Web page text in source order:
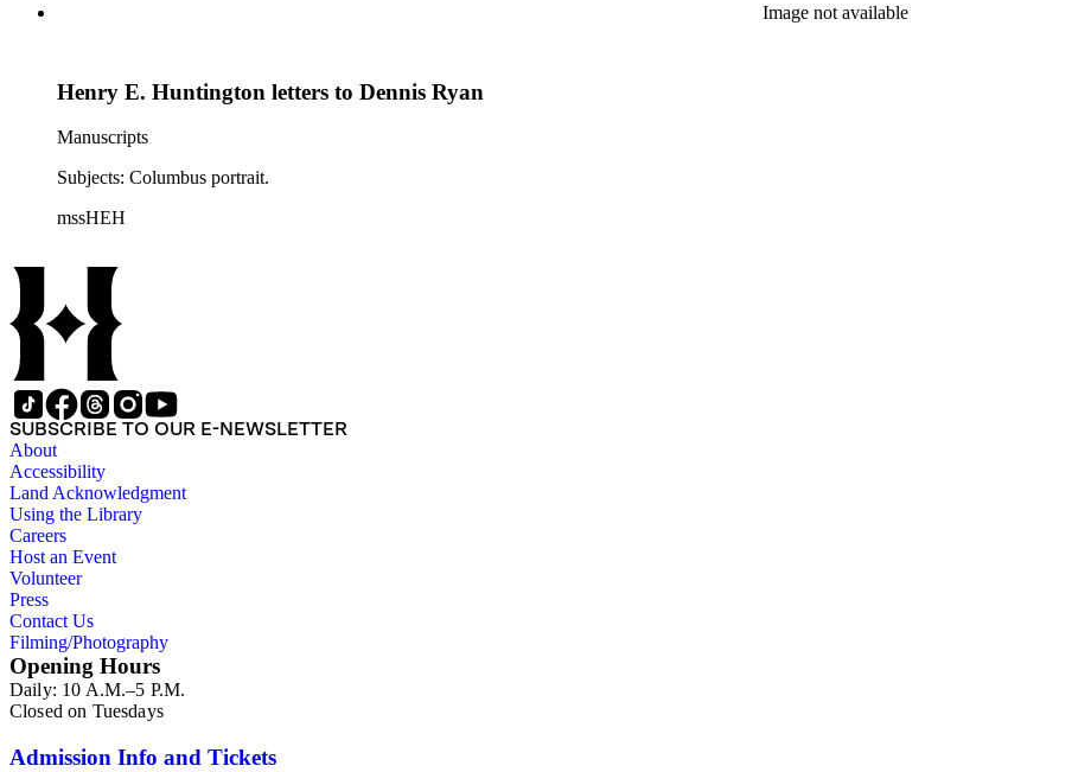
Image not available
Henry E. Huntington letters to Dennis Ryan
Manuscripts
Subjects: Columbus portrait.
mssHEH
SUBSCRIBE TO OUR E-NEWSLETTER
About
Accessibility
Land Acknowledgment
Using the Library
Careers
Host an Event
Volunteer
Press
Contact Us
Filming/Photography
Opening Hours
Daily: 10 A.M.–5 P.M.
Closed on Tuesdays
Admission Info and Tickets